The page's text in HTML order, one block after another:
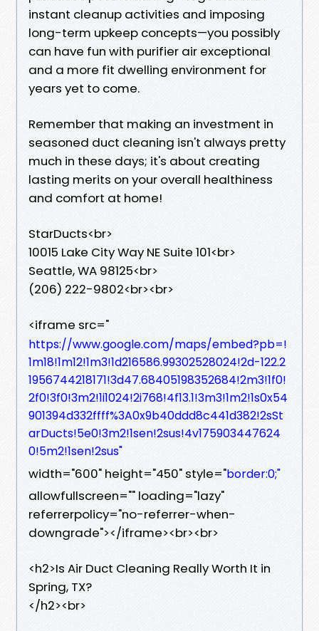
instant cleanup activities and imposing
long-term upkeep concepts—you possibly
can have fun with purifier air exceptional
and a more fit dwelling environment for
years yet to come.
Remember that making an investment in
seasoned duct cleaning isn't always pretty
much in these days; it's about creating
lasting merits on your overall healthiness
and comfort at home!
StarDucts<br>
10015 Lake City Way NE Suite 101<br>
Seattle, WA 98125<br>
(206) 222-9802<br><br>
<iframe src="
https://www.google.com/maps/embed?pb=!
1m18!1m12!1m3!1d216586.99302528024!2d-122.2
1956744218171!3d47.68405198352684!2m3!1f0!
2f0!3f0!3m2!1i1024!2i768!4f13.1!3m3!1m2!1s0x54
901394d332ffff%3A0x9b40ddd8c441d382!2sSt
arDucts!5e0!3m2!1sen!2sus!4v175903447624
0!5m2!1sen!2sus"
width="600" height="450" style="border:0;"
allowfullscreen="" loading="lazy"
referrerpolicy="no-referrer-when-
downgrade"></iframe><br><br>
<h2>Is Air Duct Cleaning Really Worth It in
Spring, TX?
</h2><br>